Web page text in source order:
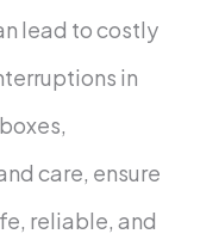
lead to costly
in
care, ensure
reliable, and